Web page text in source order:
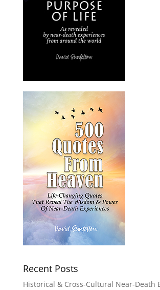
Recent Posts
Historical & Cross-Cultural Near-Death